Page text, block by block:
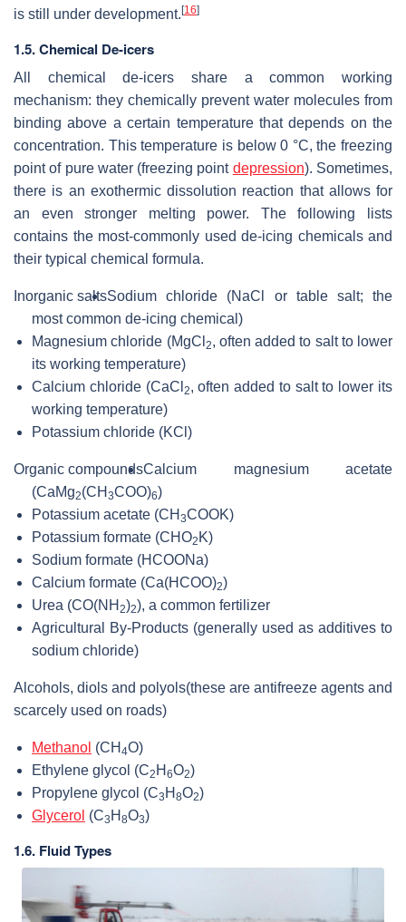
is still under development.[16]
1.5. Chemical De-icers
All chemical de-icers share a common working
mechanism: they chemically prevent water molecules from
binding above a certain temperature that depends on the
concentration. This temperature is below 0 °C, the freezing
point of pure water (freezing point depression). Sometimes,
there is an exothermic dissolution reaction that allows for
an even stronger melting power. The following lists
contains the most-commonly used de-icing chemicals and
their typical chemical formula.
Inorganic saltsSodium chloride (NaCl or table salt; the
most common de-icing chemical)
Magnesium chloride (MgCl 2, often added to salt to lower
its working temperature)
Calcium chloride (CaCl 2, often added to salt to lower its
working temperature)
Potassium chloride (KCl)
Organic compoundsCalcium magnesium acetate
(CaMg2(CH 3COO)6)
Potassium acetate (CH 3COOK)
Potassium formate (CHO2 K)
Sodium formate (HCOONa)
Calcium formate (Ca(HCOO)2)
Urea (CO(NH 2)2), a common fertilizer
Agricultural By-Products (generally used as additives to
sodium chloride)
Alcohols, diols and polyols(these are antifreeze agents and
scarcely used on roads)
Methanol (CH 4O)
Ethylene glycol (C2 H 6O2)
Propylene glycol (C3 H 8O2)
Glycerol (C3 H 8O3)
1.6. Fluid Types